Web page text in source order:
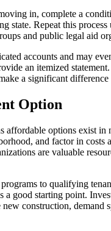
in, complete a
state. Repeat this
and public legal aid
accounts and may
an itemized
a significant
Option
affordable options exist
and factor in
are valuable
to qualifying
good starting point.
construction,